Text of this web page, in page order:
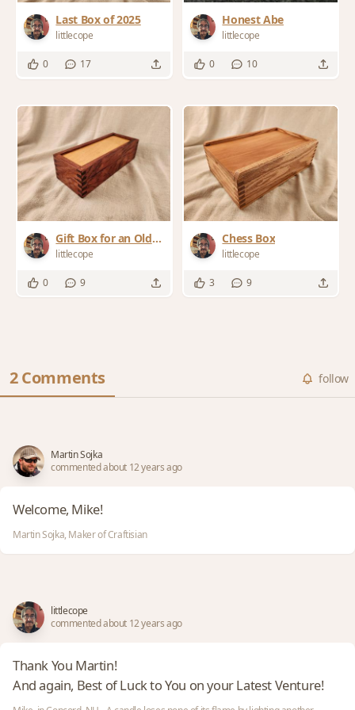
Last Box of 2025
littlecope
0 17
Honest Abe
littlecope
0 10
Gift Box for an Old
Friend
littlecope
0 9
Chess Box
littlecope
3 9
2 Comments follow
Martin Sojka
commented about 12 years ago
Welcome, Mike!
Martin Sojka, Maker of Craftisian
littlecope
commented about 12 years ago
Thank You Martin!
And again, Best of Luck to You on your Latest Venture!